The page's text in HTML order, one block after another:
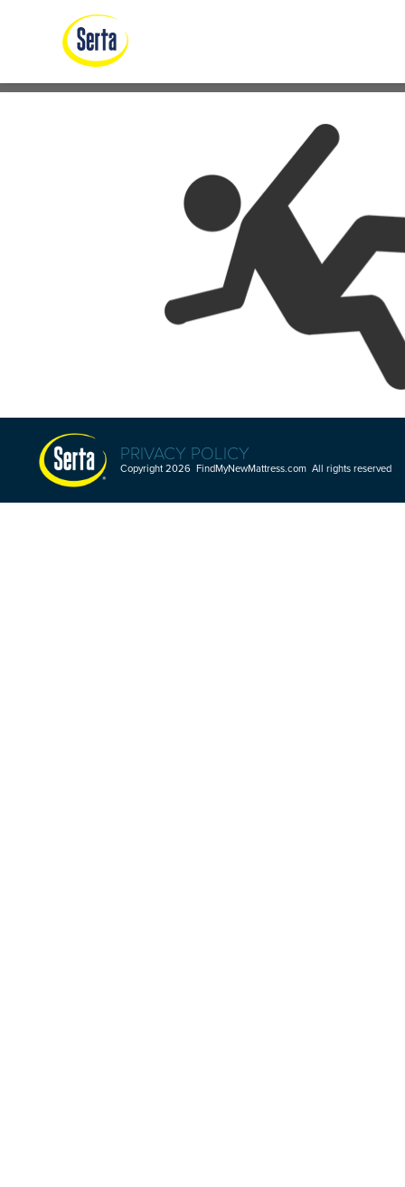
PRIVACY POLICY
Copyright 2026 FindMyNewMattress.com All rights reserved